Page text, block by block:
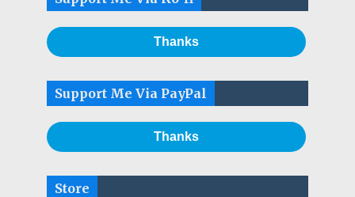
Thanks
Support Me Via PayPal
Thanks
Store